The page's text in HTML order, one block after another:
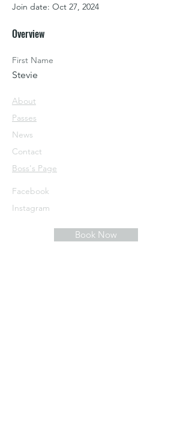
Join date: Oct 27, 2024
Overview
First Name
Stevie
About
Passes
News
Contact
​Boss's Page
Facebook
Instagram
Book Now